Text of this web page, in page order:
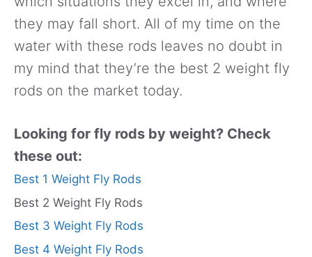
they may fall short. All of my time on the
water with these rods leaves no doubt in
my mind that they’re the best 2 weight fly
rods on the market today.
Looking for fly rods by weight? Check
these out:
Best 1 Weight Fly Rods
Best 2 Weight Fly Rods
Best 3 Weight Fly Rods
Best 4 Weight Fly Rods